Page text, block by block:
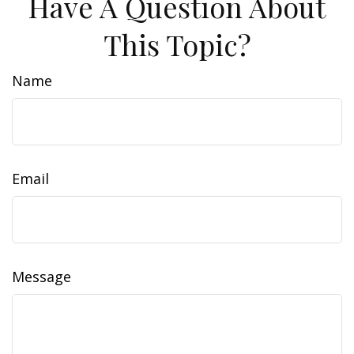
This Topic?
Name
Email
Message